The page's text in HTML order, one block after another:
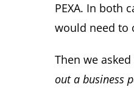
PEXA. In both
would need to
Then we
out a business